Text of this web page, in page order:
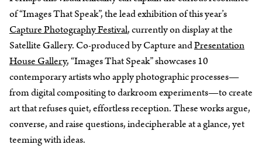
of “Images That Speak”, the lead exhibition of this year’s
Capture Photography Festival, currently on display at the
Satellite Gallery. Co-produced by Capture andPresentation
House Gallery, “Images That Speak” showcases 10
contemporary artists who apply photographic processes—
from digital compositing to darkroom experiments—to create
art that refuses quiet, effortless reception. These works argue,
converse, and raise questions, indecipherable at a glance, yet
teeming with ideas.